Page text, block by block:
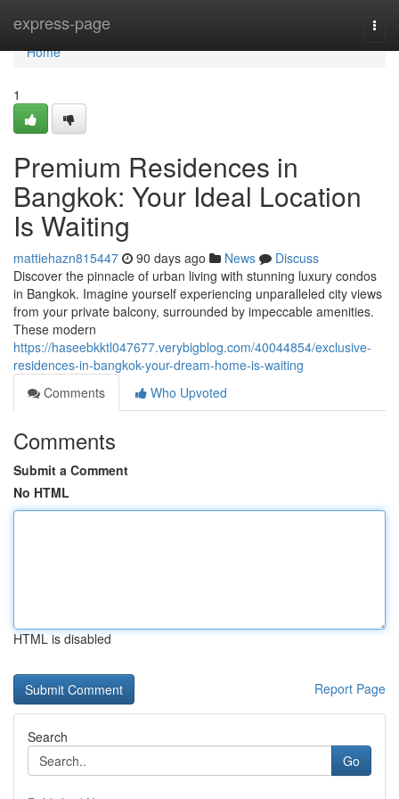
express-page
Home
Home
1
Premium Residences in
Bangkok: Your Ideal Location
Is Waiting
mattiehazn815447 90 days ago News
Discuss
Discover the pinnacle of urban living with stunning luxury condos
in Bangkok. Imagine yourself experiencing unparalleled city views
from your private balcony, surrounded by impeccable amenities.
These modern
https://haseebkktl047677.verybigblog.com/40044854/exclusive-
residences-in-bangkok-your-dream-home-is-waiting
Comments
Who Upvoted
Comments
Submit a Comment
No HTML
HTML is disabled
Report Page
Search
Go